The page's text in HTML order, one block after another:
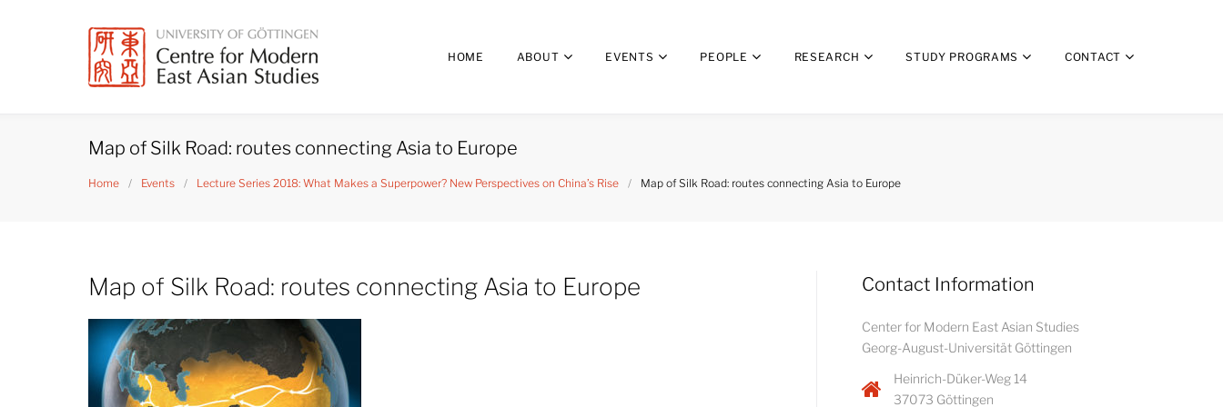
HOME ABOUT EVENTS PEOPLE RESEARCH STUDY PROGRAMS CONTACT
Map of Silk Road: routes connecting Asia to Europe
Home / Events / Lecture Series 2018: What Makes a Superpower? New Perspectives on China’s Rise / Map of Silk Road: routes connecting Asia to Europe
Map of Silk Road: routes connecting Asia to Europe Contact Information
Center for Modern East Asian Studies
Georg-August-Universität Göttingen
Heinrich-Düker-Weg 14
37073 Göttingen